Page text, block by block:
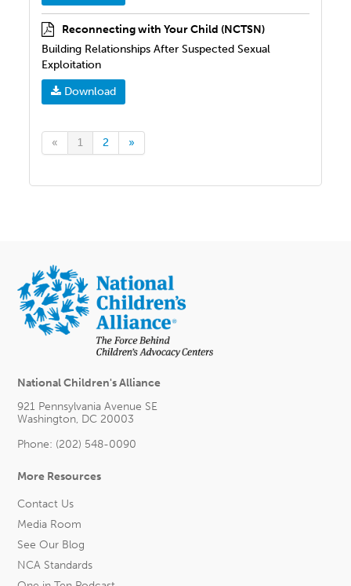
Reconnecting with Your Child (NCTSN)
Building Relationships After Suspected Sexual
Exploitation
Download
« 1 2 »
National Children's Alliance
921 Pennsylvania Avenue SE
Washington, DC 20003
Phone: (202) 548-0090
More Resources
Contact Us
Media Room
See Our Blog
NCA Standards